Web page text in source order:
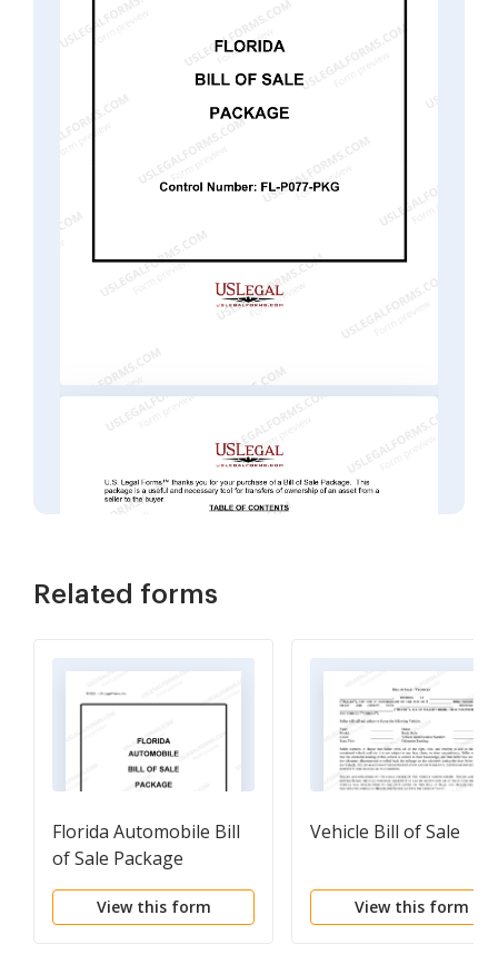
Related forms
Florida Automobile Bill
of Sale Package
View this form
Vehicle Bill of Sale
View this form